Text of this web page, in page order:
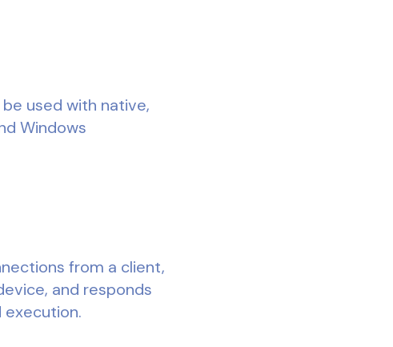
used with native,
Windows
from a client,
and responds
execution.